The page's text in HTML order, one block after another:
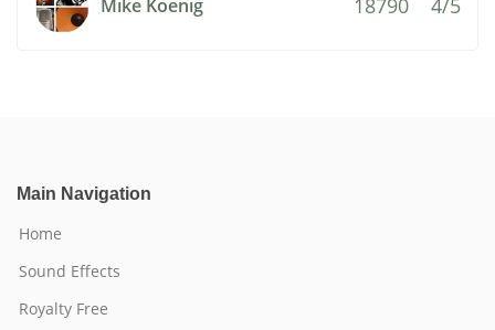
Mike Koenig
Main Navigation
Home
Sound Effects
Royalty Free